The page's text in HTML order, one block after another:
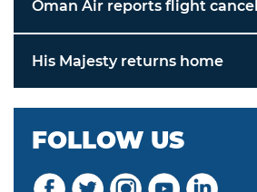
Oman Air reports flight
His Majesty returns home
FOLLOW US